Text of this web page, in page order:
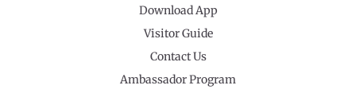
Download App
Visitor Guide
Contact Us
Ambassador Program